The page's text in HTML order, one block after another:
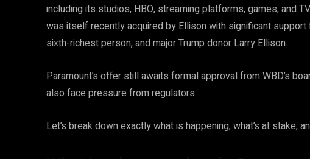
including its studios, HBO, streaming platforms, games, and
was itself recently acquired by Ellison with significant support
sixth-richest person, and major Trump donor Larry Ellison.
Paramount’s offer still awaits formal approval from WBD’s
also face pressure from regulators.
Let’s break down exactly what is happening, what’s at stake,